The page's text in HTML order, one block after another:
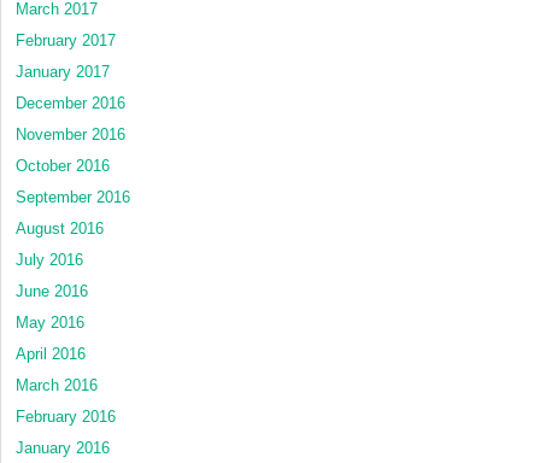
March 2017
February 2017
January 2017
December 2016
November 2016
October 2016
September 2016
August 2016
July 2016
June 2016
May 2016
April 2016
March 2016
February 2016
January 2016